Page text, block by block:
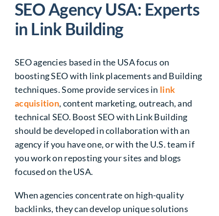
SEO Agency USA: Experts
in Link Building
SEO agencies based in the USA focus on
boosting SEO with link placements and Building
techniques. Some provide services in link
acquisition, content marketing, outreach, and
technical SEO. Boost SEO with Link Building
should be developed in collaboration with an
agency if you have one, or with the U.S. team if
you work on reposting your sites and blogs
focused on the USA.
When agencies concentrate on high-quality
backlinks, they can develop unique solutions